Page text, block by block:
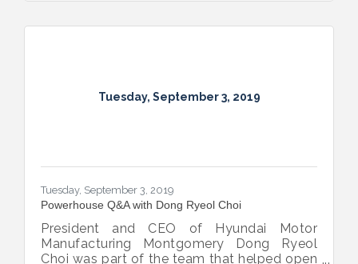
Tuesday, September 3, 2019
Tuesday, September 3, 2019
Powerhouse Q&A with Dong Ryeol Choi
President and CEO of Hyundai Motor
Manufacturing Montgomery Dong Ryeol
Choi was part of the team that helped open